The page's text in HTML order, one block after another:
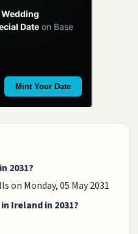
Wedding
Dateon Base
Mint Your Date
2031?
on Monday, 05 May 2031
Ireland in 2031?